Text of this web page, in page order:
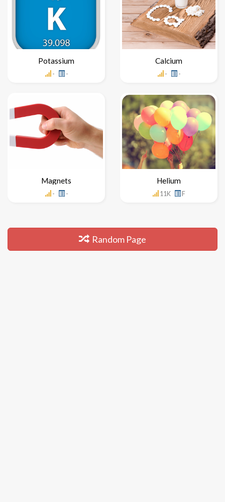
Potassium
- -
Calcium
- -
Magnets
- -
Helium
11K F
Random Page